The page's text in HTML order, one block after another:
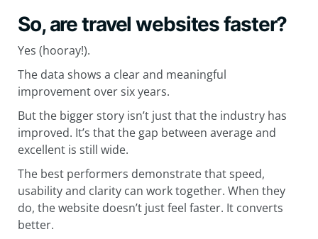
So, are travel websites faster?
Yes (hooray!).
The data shows a clear and meaningful
improvement over six years.
But the bigger story isn’t just that the industry has
improved. It’s that the gap between average and
excellent is still wide.
The best performers demonstrate that speed,
usability and clarity can work together. When they
do, the website doesn’t just feel faster. It converts
better.